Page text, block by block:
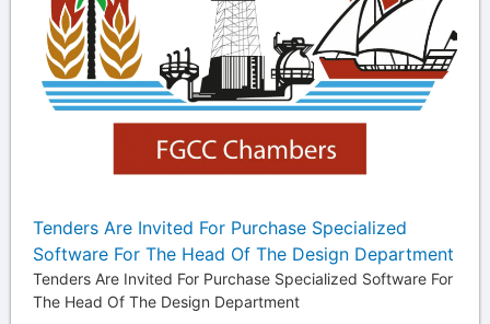
Tenders Are Invited For Purchase Specialized
Software For The Head Of The Design Department
Tenders Are Invited For Purchase Specialized Software For
The Head Of The Design Department